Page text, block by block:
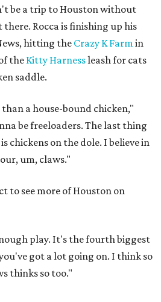
be a trip to Houston without
Rocca is finishing up his
hitting the Crazy K Farmin
the Kitty Harnessleash for cats
saddle.
a house-bound chicken,"
be freeloaders. The last thing
chickens on the dole. I believe in
um, claws."
to see more of Houston on
play. It's the fourth biggest
got a lot going on. I think so
thinks so too."